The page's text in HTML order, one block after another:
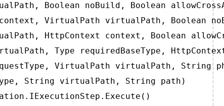
Boolean noBuild, Boolean
VirtualPath virtualPath, Boolean
HttpContext context, Boolean
Type requiredBaseType,
VirtualPath virtualPath, String
String virtualPath, String path)